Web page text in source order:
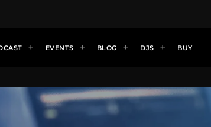
EVENTS BLOG DJS BUY